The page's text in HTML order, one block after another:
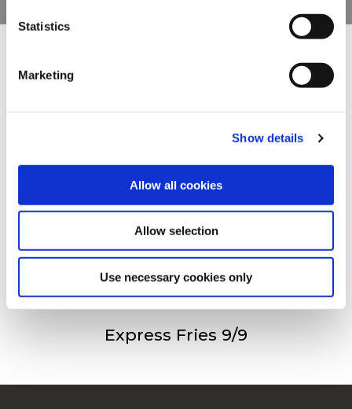
To learn more about our cookies, click on "Show details."
You can withdraw or modify your consent at any time by
For additional information, you can view our
Global
Statistics
Marketing
Show details
Allow all cookies
Allow selection
Use necessary cookies only
Andre så også
Freez’Chill Fries 9/9
Freez’Chill Fries 14/14
Express Fries 9/9